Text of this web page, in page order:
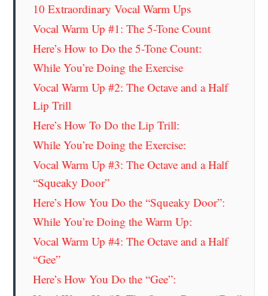
10 Extraordinary Vocal Warm Ups
Vocal Warm Up #1: The 5-Tone Count
Here’s How to Do the 5-Tone Count:
While You’re Doing the Exercise
Vocal Warm Up #2: The Octave and a Half
Lip Trill
Here’s How To Do the Lip Trill:
While You’re Doing the Exercise:
Vocal Warm Up #3: The Octave and a Half
“Squeaky Door”
Here’s How You Do the “Squeaky Door”:
While You’re Doing the Warm Up:
Vocal Warm Up #4: The Octave and a Half
“Gee”
Here’s How You Do the “Gee”: